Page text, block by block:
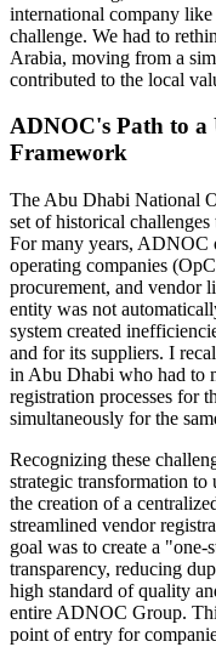
international company
challenge. We had to
Arabia, moving from a
contributed to the local
ADNOC's Path to a
Framework
The Abu Dhabi National
set of historical
For many years, ADNOC
operating companies
procurement, and vendor
entity was not
system created
and for its suppliers. I
in Abu Dhabi who had to
registration processes for
simultaneously for the
Recognizing these
strategic transformation
the creation of a
streamlined vendor
goal was to create a
transparency, reducing
high standard of quality
entire ADNOC Group.
point of entry for